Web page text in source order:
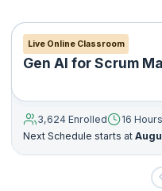
Live Online Classroom
Gen AI for Scrum
3,624 Enrolled
16 Hours
Next Schedule starts at